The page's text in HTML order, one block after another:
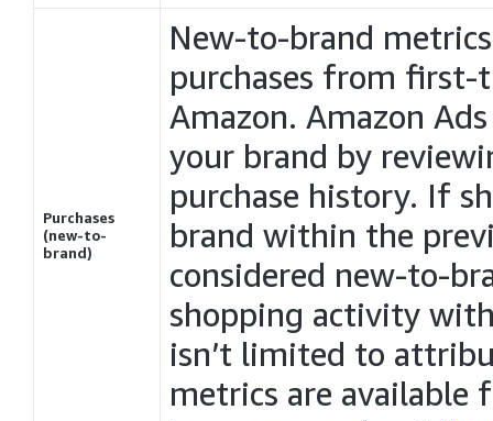
Purchases
(new-to-
brand)
New-to-brand
purchases from first-
Amazon. Amazon
your brand by
purchase history. If
brand within the
considered new-to-
shopping activity
isn’t limited to
metrics are available